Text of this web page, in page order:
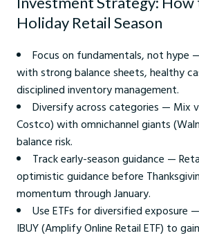
Holiday Retail Season
Focus on fundamentals, not hype
with strong balance sheets, healthy
disciplined inventory management.
Diversify across categories — Mix
Costco) with omnichannel giants
balance risk.
Track early-season guidance —
optimistic guidance before
momentum through January.
Use ETFs for diversified exposure
IBUY (Amplify Online Retail ETF) to